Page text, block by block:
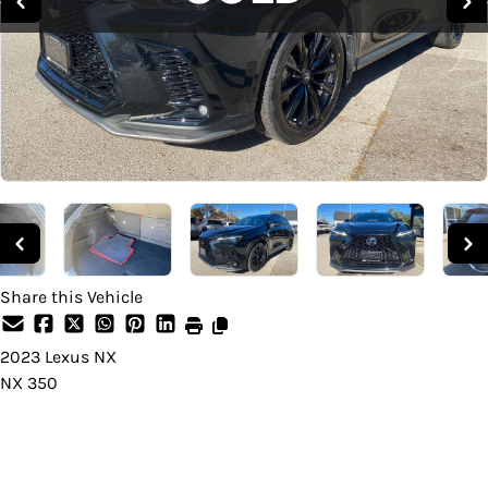
Share this Vehicle
2023 Lexus NX
NX 350